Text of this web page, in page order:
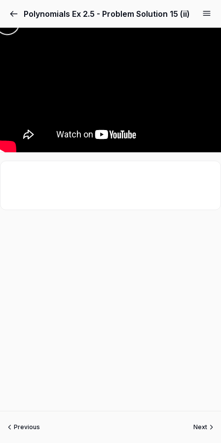
Polynomials Ex 2.5 - Problem Solution 15 (ii)
Previous Next